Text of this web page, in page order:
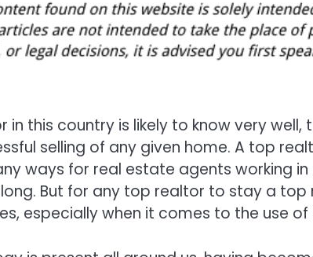
in this country is likely to know very
selling of any given home. A top
ways for real estate agents working
But for any top realtor to stay a
especially when it comes to the use